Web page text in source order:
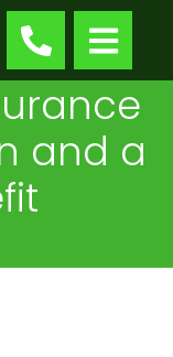
and a